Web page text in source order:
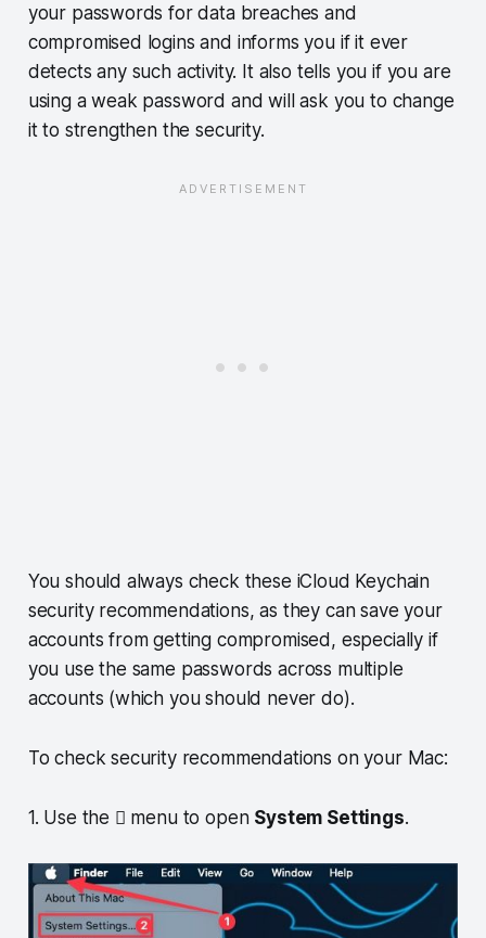
your passwords for data breaches and
compromised logins and informs you if it ever
detects any such activity. It also tells you if you are
using a weak password and will ask you to change
it to strengthen the security.
You should always check these iCloud Keychain
security recommendations, as they can save your
accounts from getting compromised, especially if
you use the same passwords across multiple
accounts (which you should never do).
To check security recommendations on your Mac:
1. Use the  menu to open System Settings.